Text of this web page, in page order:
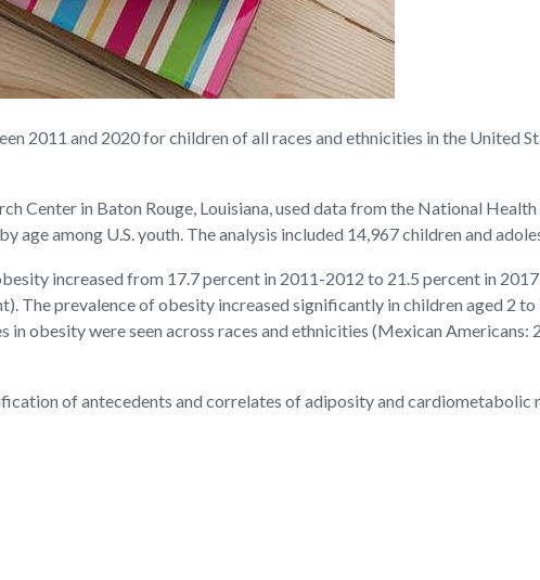
2011 and 2020 for children of all races and ethnicities in the United
Center in Baton Rouge, Louisiana, used data from the National
among U.S. youth. The analysis included 14,967 children and
increased from 17.7 percent in 2011-2012 to 21.5 percent in
The prevalence of obesity increased significantly in children aged 2 to
obesity were seen across races and ethnicities (Mexican Americans:
of antecedents and correlates of adiposity and cardiometabolic